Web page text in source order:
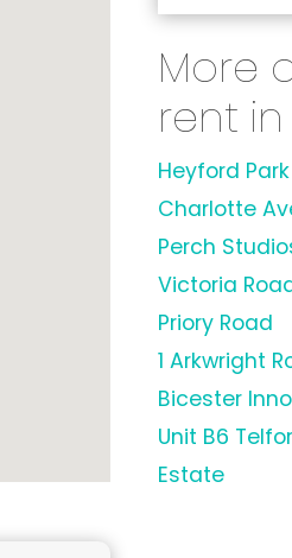
More
rent
Heyford
Charlotte
Perch
Victoria
Priory Road
1 Arkwright
Bicester
Unit B6
Estate